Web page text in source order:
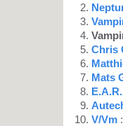
Chris
Mats
E.A.R.
V/Vm